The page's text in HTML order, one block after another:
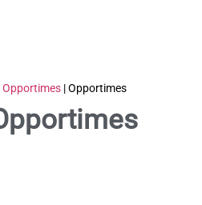
Opportimes | Opportimes